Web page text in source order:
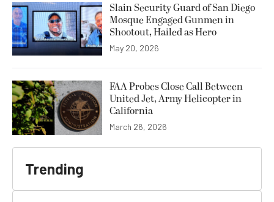
Slain Security Guard of San Diego
Mosque Engaged Gunmen in
Shootout, Hailed as Hero
May 20, 2026
FAA Probes Close Call Between
United Jet, Army Helicopter in
California
March 26, 2026
Trending